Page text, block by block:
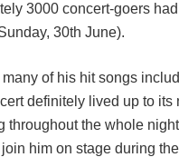
3000 concert-goers
30th June).
of his hit songs
definitely lived up to
throughout the whole
him on stage during